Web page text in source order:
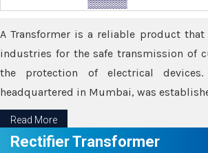
A Transformer is a reliable product
industries for the safe transmission of
the protection of electrical devices.
headquartered in Mumbai, was
Read More
Rectifier Transformer